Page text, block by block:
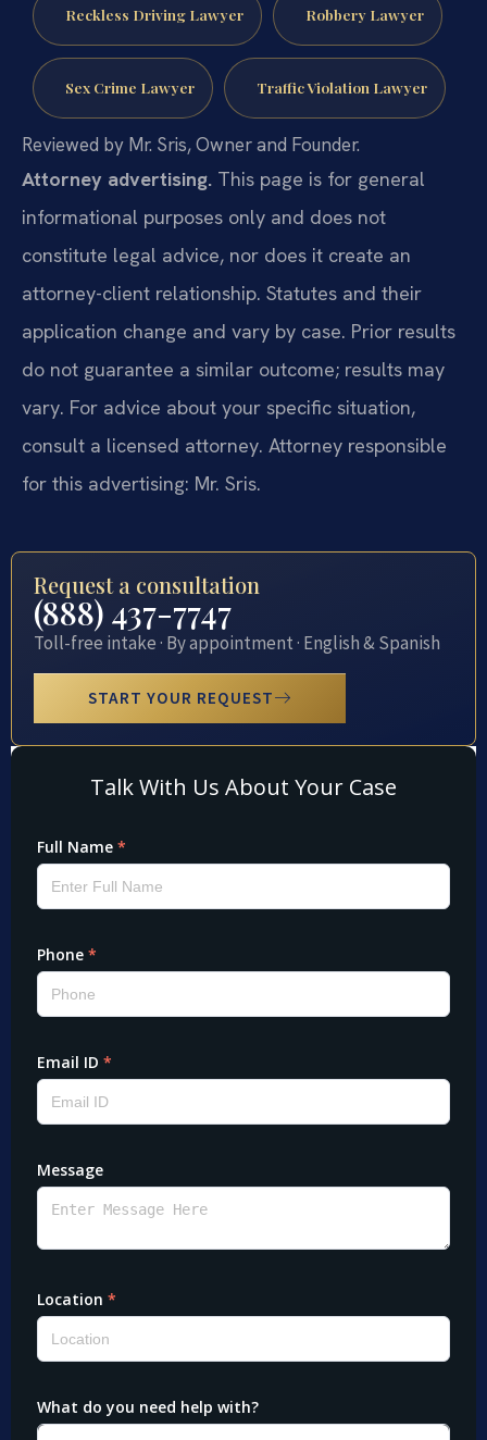
Reckless Driving Lawyer Robbery Lawyer
Sex Crime Lawyer Traffic Violation Lawyer
Reviewed by Mr. Sris, Owner and Founder.
Attorney advertising. This page is for general
informational purposes only and does not
constitute legal advice, nor does it create an
attorney-client relationship. Statutes and their
application change and vary by case. Prior results
do not guarantee a similar outcome; results may
vary. For advice about your specific situation,
consult a licensed attorney. Attorney responsible
for this advertising: Mr. Sris.
Request a consultation
(888) 437-7747
Toll-free intake · By appointment · English & Spanish
START YOUR REQUEST